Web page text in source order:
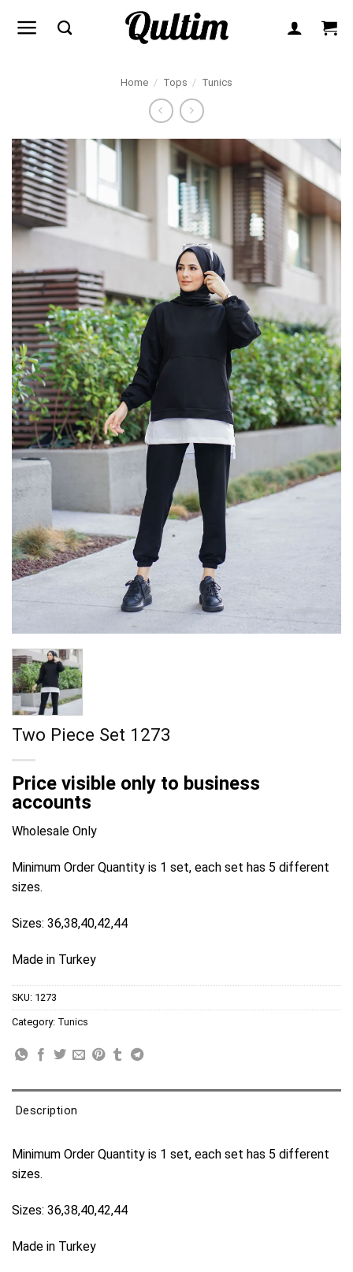
Home / Tops / Tunics
Two Piece Set 1273
Price visible only to business
accounts
Wholesale Only
Minimum Order Quantity is 1 set, each set has 5 different
sizes.
Sizes: 36,38,40,42,44
Made in Turkey
SKU: 1273
Category: Tunics
Description
Minimum Order Quantity is 1 set, each set has 5 different
sizes.
Sizes: 36,38,40,42,44
Made in Turkey